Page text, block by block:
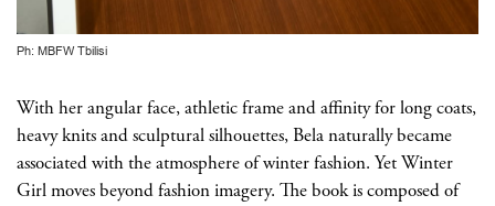
Ph: MBFW Tbilisi
With her angular face, athletic frame and affinity for long coats,
heavy knits and sculptural silhouettes, Bela naturally became
associated with the atmosphere of winter fashion. Yet Winter
Girl moves beyond fashion imagery. The book is composed of